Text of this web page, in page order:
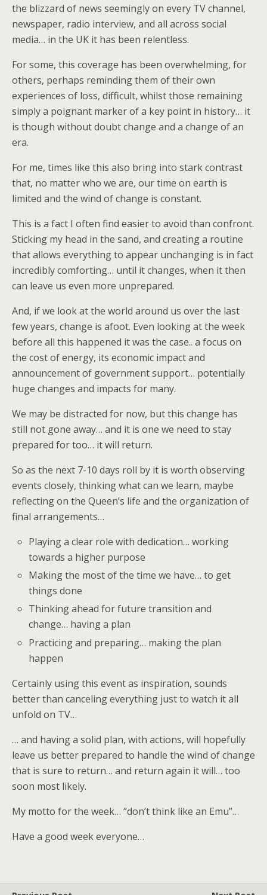
the blizzard of news seemingly on every TV channel,
newspaper, radio interview, and all across social
media… in the UK it has been relentless.
For some, this coverage has been overwhelming, for
others, perhaps reminding them of their own
experiences of loss, difficult, whilst those remaining
simply a poignant marker of a key point in history… it
is though without doubt change and a change of an
era.
For me, times like this also bring into stark contrast
that, no matter who we are, our time on earth is
limited and the wind of change is constant.
This is a fact I often find easier to avoid than confront.
Sticking my head in the sand, and creating a routine
that allows everything to appear unchanging is in fact
incredibly comforting… until it changes, when it then
can leave us even more unprepared.
And, if we look at the world around us over the last
few years, change is afoot. Even looking at the week
before all this happened it was the case.. a focus on
the cost of energy, its economic impact and
announcement of government support… potentially
huge changes and impacts for many.
We may be distracted for now, but this change has
still not gone away… and it is one we need to stay
prepared for too… it will return.
So as the next 7-10 days roll by it is worth observing
events closely, thinking what can we learn, maybe
reflecting on the Queen’s life and the organization of
final arrangements…
Playing a clear role with dedication… working
towards a higher purpose
Making the most of the time we have… to get
things done
Thinking ahead for future transition and
change… having a plan
Practicing and preparing… making the plan
happen
Certainly using this event as inspiration, sounds
better than canceling everything just to watch it all
unfold on TV…
… and having a solid plan, with actions, will hopefully
leave us better prepared to handle the wind of change
that is sure to return… and return again it will… too
soon most likely.
My motto for the week… “don’t think like an Emu”…
Have a good week everyone…